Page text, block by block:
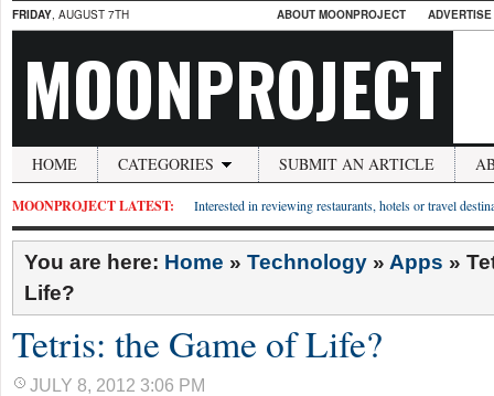
FRIDAY, AUGUST 7TH ABOUT MOONPROJECT
MOONPROJECT
HOME CATEGORIES SUBMIT AN ARTICLE
MOONPROJECT LATEST: Interested in reviewing restaurants, hotels or travel
You are here: Home » Technology » Apps »
Life?
Tetris: the Game of Life?
JULY 8, 2012 3:06 PM